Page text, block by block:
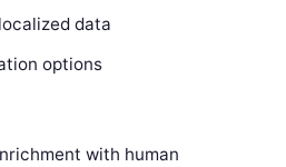
data
options
with human